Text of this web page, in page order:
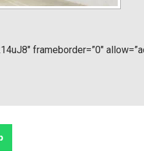
frameborder=”0″